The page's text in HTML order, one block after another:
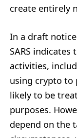
create entirely
In a draft
SARS
activities,
using crypto to
likely to be
purposes.
depend on the